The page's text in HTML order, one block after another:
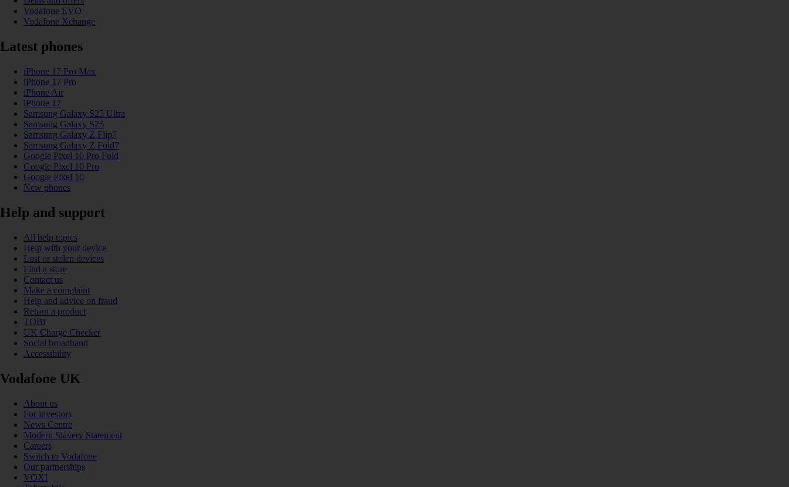
Vodafone EVO
Vodafone Xchange
Latest phones
iPhone 17 Pro Max
iPhone 17 Pro
iPhone Air
iPhone 17
Samsung Galaxy S25 Ultra
Samsung Galaxy S25
Samsung Galaxy Z Flip7
Samsung Galaxy Z Fold7
Google Pixel 10 Pro Fold
Google Pixel 10 Pro
Google Pixel 10
New phones
Help and support
All help topics
Help with your device
Lost or stolen devices
Find a store
Contact us
Make a complaint
Help and advice on fraud
Return a product
TOBi
UK Charge Checker
Social broadband
Accessibility
Vodafone UK
About us
For investors
News Centre
Modern Slavery Statement
Careers
Switch to Vodafone
Our partnerships
VOXI